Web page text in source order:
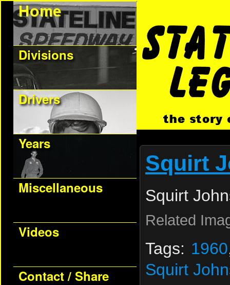
Divisions
Drivers
Years
Miscellaneous
Videos
Contact / Share
Squirt
Squirt
Related
Tags: 1960
Squirt